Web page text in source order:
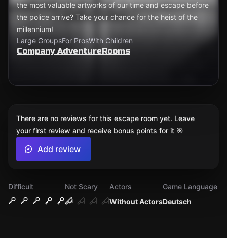
the most valuable artworks of our time and escape before
the police arrive? Take your chance for the heist of the
millennium!
Large GroupsFor ProsWith Children
Company AdventureRooms
Difficult
Not Scary
Without Actors
Actors
Deutsch
Game Language
There are no reviews for this escape room yet. Leave
your first review and receive bonus points for it 🎯
Add review